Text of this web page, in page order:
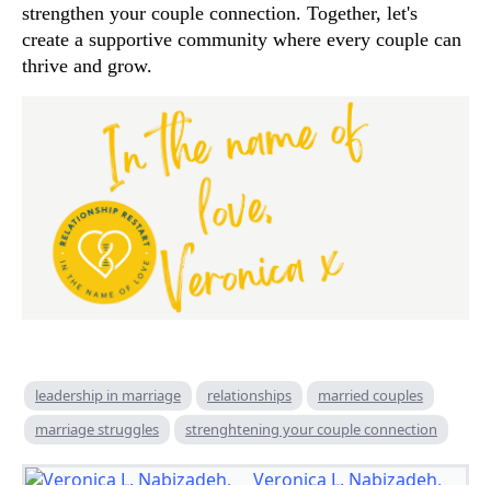
strengthen your couple connection. Together, let's
create a supportive community where every couple can
thrive and grow.
leadership in marriage relationships
married couples
marriage struggles
strenghtening your couple connection
Veronica L. Nabizadeh,